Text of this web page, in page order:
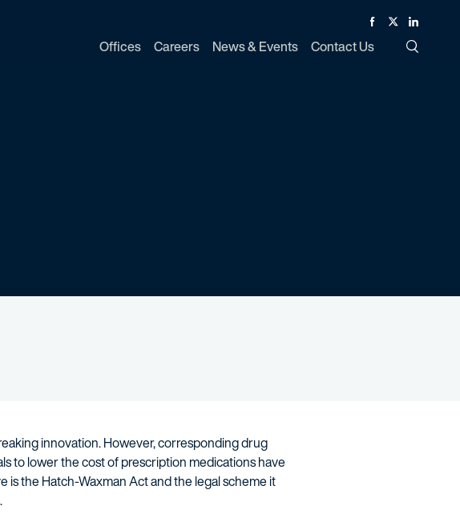
Offices Careers News & Events Contact Us
Facebook
TwitterLinked In
innovation. However, corresponding drug
to lower the cost of prescription medications have
the Hatch-Waxman Act and the legal scheme it